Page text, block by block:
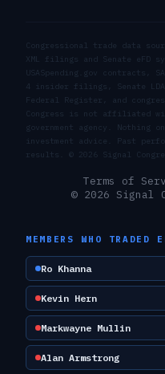
Congressional trade data
XML filings and Senate eFD
USASpending.gov contracts,
4 insider filings, Senate
Federal Register, and
Congress is not affiliated
government agency. Nothing
investment advice. Past
results. © 2026 Signal
Terms of
© 2026 Signal
MEMBERS WHO TRADED
Ro Khanna
Kevin Hern
Markwayne Mullin
Alan Armstrong